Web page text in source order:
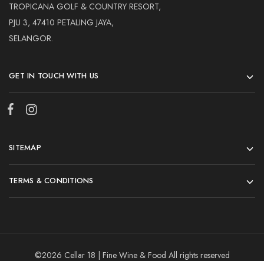
TROPICANA GOLF & COUNTRY RESORT,
PJU 3, 47410 PETALING JAYA,
SELANGOR.
GET IN TOUCH WITH US
SITEMAP
TERMS & CONDITIONS
©2026 Cellar 18 | Fine Wine & Food All rights reserved